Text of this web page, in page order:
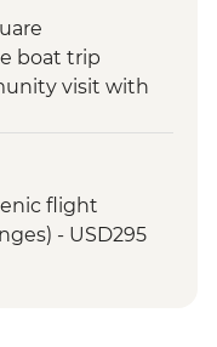
boat trip
visit with
flight
- USD295